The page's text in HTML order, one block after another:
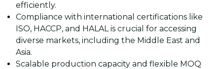
efficiently.
Compliance with international certifications like
ISO, HACCP, and HALAL is crucial for accessing
diverse markets, including the Middle East and
Asia.
Scalable production capacity and flexible MOQ